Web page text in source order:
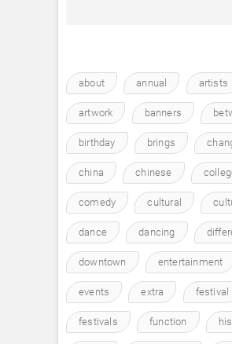
about annual artists
artwork banners
birthday brings
china chinese
comedy cultural
dance dancing
downtown entertainment
events extra festival
festivals function